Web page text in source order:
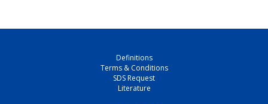
Definitions
Terms & Conditions
SDS Request
Literature